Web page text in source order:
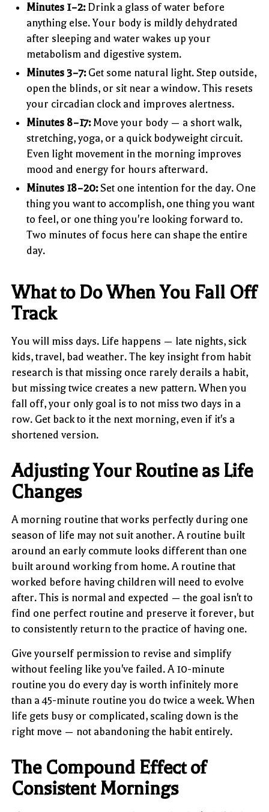
Minutes 1–2:Drink a glass of water before
anything else. Your body is mildly dehydrated
after sleeping and water wakes up your
metabolism and digestive system.
Minutes 3–7:Get some natural light. Step outside,
open the blinds, or sit near a window. This resets
your circadian clock and improves alertness.
Minutes 8–17:Move your body — a short walk,
stretching, yoga, or a quick bodyweight circuit.
Even light movement in the morning improves
mood and energy for hours afterward.
Minutes 18–20:Set one intention for the day. One
thing you want to accomplish, one thing you want
to feel, or one thing you're looking forward to.
Two minutes of focus here can shape the entire
day.
What to Do When You Fall Off
Track
You will miss days. Life happens — late nights, sick
kids, travel, bad weather. The key insight from habit
research is that missing once rarely derails a habit,
but missing twice creates a new pattern. When you
fall off, your only goal is to not miss two days in a
row. Get back to it the next morning, even if it's a
shortened version.
Adjusting Your Routine as Life
Changes
A morning routine that works perfectly during one
season of life may not suit another. A routine built
around an early commute looks different than one
built around working from home. A routine that
worked before having children will need to evolve
after. This is normal and expected — the goal isn't to
find one perfect routine and preserve it forever, but
to consistently return to the practice of having one.
Give yourself permission to revise and simplify
without feeling like you've failed. A 10-minute
routine you do every day is worth infinitely more
than a 45-minute routine you do twice a week. When
life gets busy or complicated, scaling down is the
right move — not abandoning the habit entirely.
The Compound Effect of
Consistent Mornings